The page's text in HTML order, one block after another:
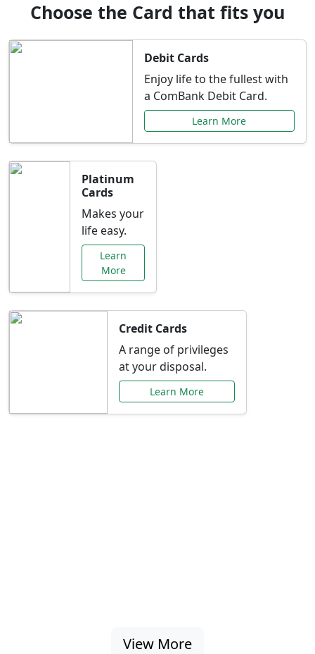
Choose the Card that fits you
Debit Cards
Enjoy life to the fullest with
a ComBank Debit Card.
Learn More
Platinum
Cards
Makes your
life easy.
Learn
More
Credit Cards
A range of privileges
at your disposal.
Learn More
View More